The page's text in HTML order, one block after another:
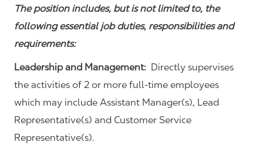
The position includes, but is not limited to, the
following essential job duties, responsibilities and
requirements:
Leadership and Management: Directly supervises
the activities of 2 or more full-time employees
which may include Assistant Manager(s), Lead
Representative(s) and Customer Service
Representative(s).